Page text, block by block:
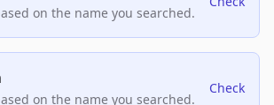
on the name you searched.
on the name you searched.
Check